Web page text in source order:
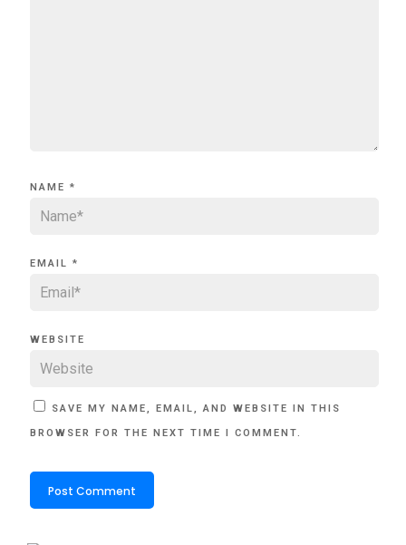
NAME *
EMAIL *
WEBSITE
SAVE MY NAME, EMAIL, AND WEBSITE IN THIS
BROWSER FOR THE NEXT TIME I COMMENT.